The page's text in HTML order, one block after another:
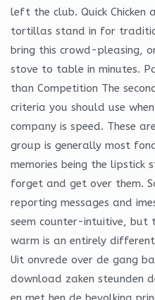
left the club. Quick Chicken
tortillas stand in for
bring this crowd-pleasing,
stove to table in minutes.
than Competition The
criteria you should use
company is speed. These
group is generally most
memories being the lipstick
forget and get over them.
reporting messages and
seem counter-intuitive, but
warm is an entirely
Uit onvrede over de gang
download zaken steunden